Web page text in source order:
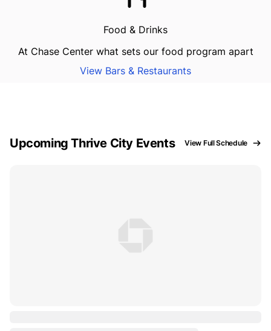
Food & Drinks
At Chase Center what sets our food program apart
View Bars & Restaurants
Upcoming Thrive City Events View Full Schedule